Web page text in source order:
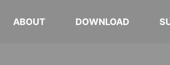
ABOUT DOWNLOAD